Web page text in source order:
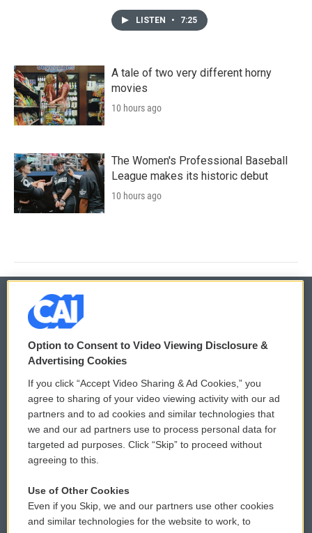
LISTEN • 7:25
A tale of two very different horny
movies
10 hours ago
The Women's Professional Baseball
League makes its historic debut
10 hours ago
© 2026
Privacy and Terms
Comments Policy
Donor Privacy Policy
Contact Us
Reports and Filings
WCAI eNews Sign Up
Submit a PSA
Vehicle Donation
Public File Assistance
Option to Consent to Video Viewing Disclosure &
Advertising Cookies
If you click “Accept Video Sharing & Ad Cookies,” you
agree to sharing of your video viewing activity with our ad
partners and to ad cookies and similar technologies that
we and our ad partners use to process personal data for
targeted ad purposes. Click “Skip” to proceed without
agreeing to this.
Use of Other Cookies
Even if you Skip, we and our partners use other cookies
and similar technologies for the website to work, to